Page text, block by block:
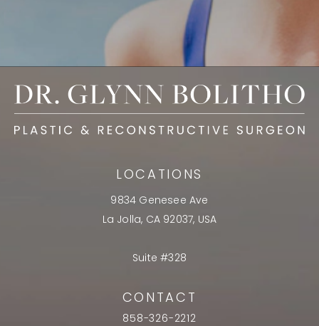
LOCATIONS
9834 Genesee Ave
La Jolla, CA 92037, USA
Suite #328
CONTACT
858-326-2212